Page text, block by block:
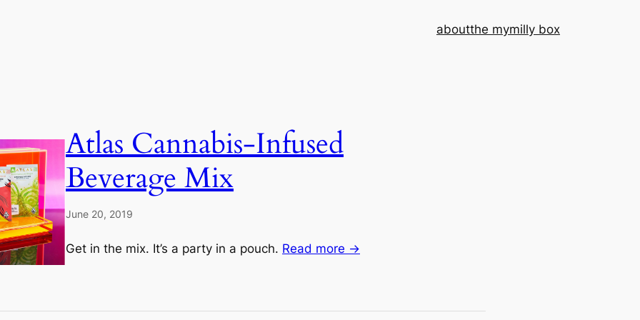
aboutthe mymilly box
Atlas Cannabis-Infused
Beverage Mix
June 20, 2019
Get in the mix. It’s a party in a pouch. Read more →